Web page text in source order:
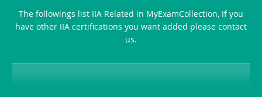
Producer-
Combo
The followings list IIA Related in MyExamCollection, If you
have other IIA certifications you want added please contact
us.